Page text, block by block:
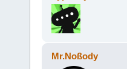
Mr.Noßody